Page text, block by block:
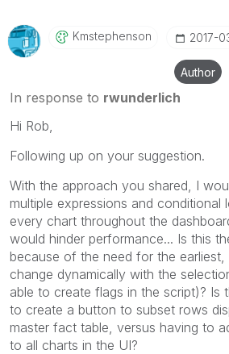
Kmstephenson ‎2017-
Author
In response to rwunderlich
Hi Rob,
Following up on your suggestion.
With the approach you shared, I
multiple expressions and conditional
every chart throughout the
would hinder performance... Is this
because of the need for the
change dynamically with the
able to create flags in the script)? Is
to create a button to subset rows
master fact table, versus having to
to all charts in the UI?